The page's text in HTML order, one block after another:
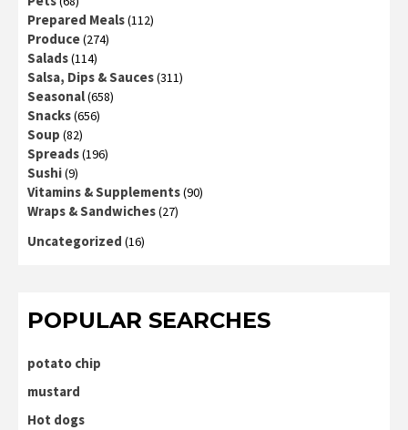
Prepared Meals(112)
Produce(274)
Salads(114)
Salsa, Dips & Sauces(311)
Seasonal(658)
Snacks(656)
Soup (82)
Spreads(196)
Sushi(9)
Vitamins & Supplements(90)
Wraps & Sandwiches(27)
Uncategorized (16)
POPULAR SEARCHES
potato chip
mustard
Hot dogs